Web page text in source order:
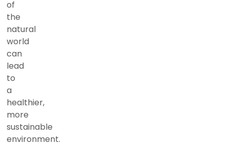
of
the
natural
world
can
lead
to
a
healthier,
more
sustainable
environment.